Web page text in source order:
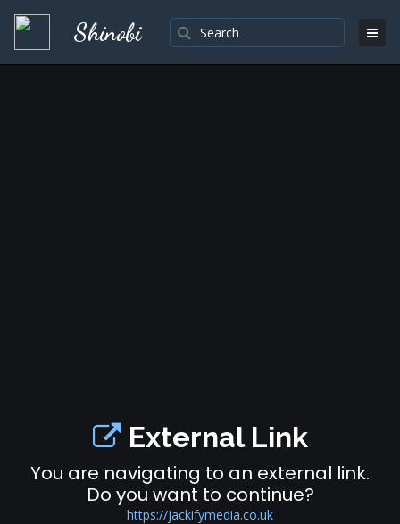
Shinobi
External Link
You are navigating to an external link.
Do you want to continue?
https://jackifymedia.co.uk